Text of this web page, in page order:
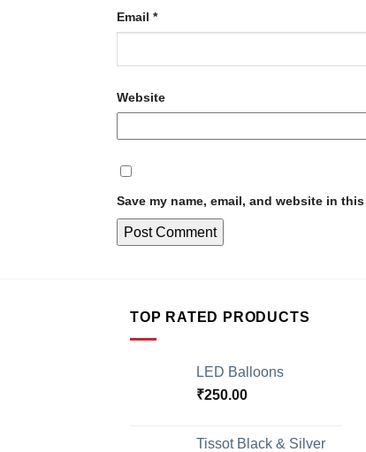
Email *
Website
Save my name, email, and website in
TOP RATED PRODUCTS
LED Balloons
₹250.00
Tissot Black & Silver